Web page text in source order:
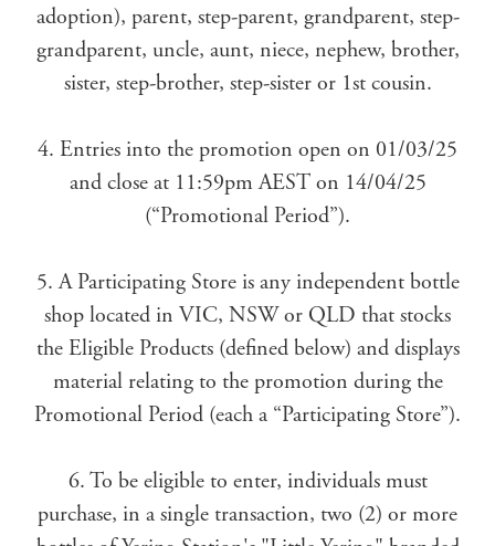
adoption), parent, step-parent, grandparent, step-
grandparent, uncle, aunt, niece, nephew, brother,
sister, step-brother, step-sister or 1st cousin.
4. Entries into the promotion open on 01/03/25
and close at 11:59pm AEST on 14/04/25
(“Promotional Period”).
5. A Participating Store is any independent bottle
shop located in VIC, NSW or QLD that stocks
the Eligible Products (defined below) and displays
material relating to the promotion during the
Promotional Period (each a “Participating Store”).
6. To be eligible to enter, individuals must
purchase, in a single transaction, two (2) or more